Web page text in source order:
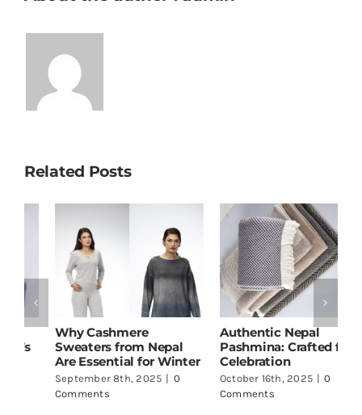
Related Posts
Why Cashmere
Sweaters from Nepal
Are Essential for Winter
September 8th, 2025 | 0
Comments
Authentic Nepal
Pashmina: Crafted for
Celebration
October 16th, 2025 | 0
Comments